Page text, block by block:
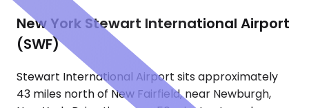
New York Stewart International Airport
(SWF)
Stewart International Airport sits approximately
43 miles north of New Fairfield, near Newburgh,